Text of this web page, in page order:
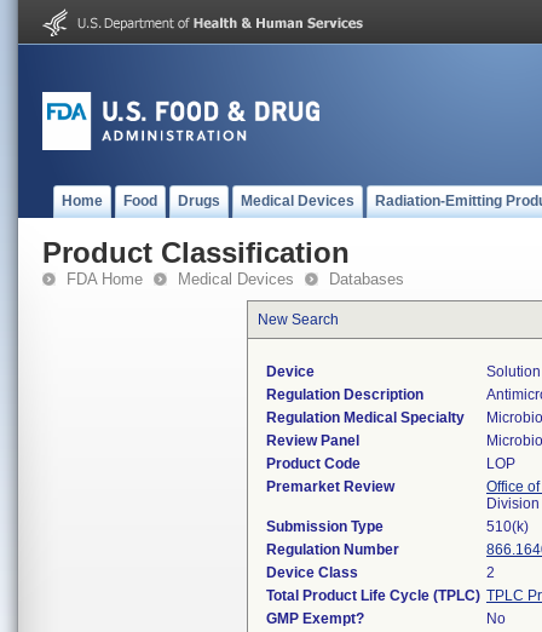
Home Food Drugs Medical Devices Radiation-Emitting
Product Classification
FDA Home Medical Devices Databases
New Search
Device
Regulation Description
Regulation Medical Specialty
Review Panel
Product Code
LOP
Premarket Review
Office
Submission Type
510(k)
Regulation Number
Device Class
2
Total Product Life Cycle (TPLC) TPLC
GMP Exempt?
No